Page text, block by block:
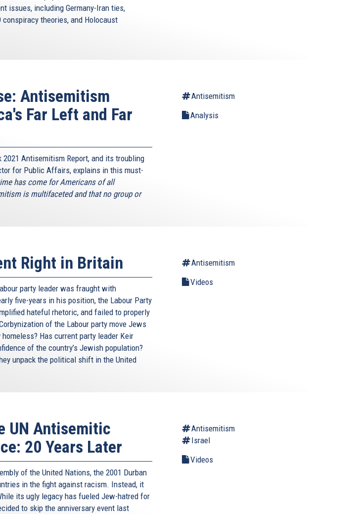
issues, including Germany-Iran ties,
conspiracy theories, and Holocaust
Antisemitism
Far Left and Far
Antisemitism Report, and its troubling
for Public Affairs, explains in this must-
has come for Americans of all
is multifaceted and that no group or
Antisemitism
Analysis
Right in Britain
party leader was fraught with
five-years in his position, the Labour Party
hateful rhetoric, and failed to properly
of the Labour party move Jews
Has current party leader Keir
of the country’s Jewish population?
unpack the political shift in the United
Antisemitism
Videos
UN Antisemitic
20 Years Later
of the United Nations, the 2001 Durban
in the fight against racism. Instead, it
its ugly legacy has fueled Jew-hatred for
to skip the anniversary event last
Antisemitism
Israel
Videos